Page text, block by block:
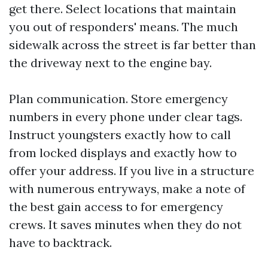
get there. Select locations that maintain
you out of responders' means. The much
sidewalk across the street is far better than
the driveway next to the engine bay.
Plan communication. Store emergency
numbers in every phone under clear tags.
Instruct youngsters exactly how to call
from locked displays and exactly how to
offer your address. If you live in a structure
with numerous entryways, make a note of
the best gain access to for emergency
crews. It saves minutes when they do not
have to backtrack.